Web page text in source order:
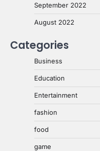
September 2022
August 2022
Categories
Business
Education
Entertainment
fashion
food
game